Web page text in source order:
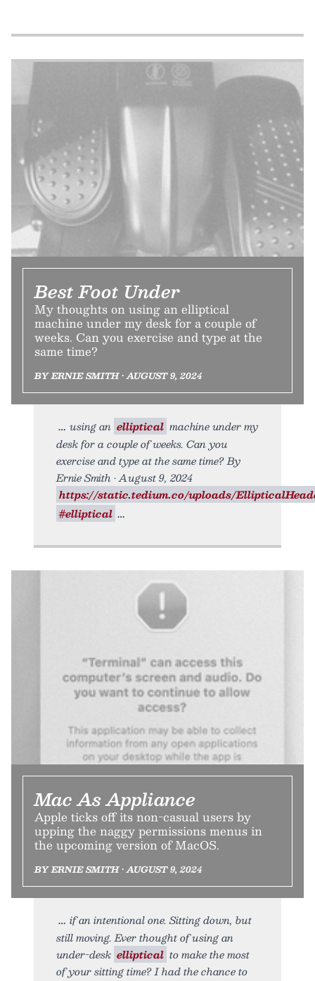
Best Foot Under
My thoughts on using an elliptical
machine under my desk for a couple of
weeks. Can you exercise and type at the
same time?
BY ERNIE SMITH • AUGUST 9, 2024
using an elliptical machine under my
desk for a couple of weeks. Can you
exercise and type at the same time? By
Ernie Smith • August 9, 2024
https://static.tedium.co/uploads/
#elliptical
Mac As Appliance
Apple ticks off its non-casual users by
upping the naggy permissions menus in
the upcoming version of MacOS.
BY ERNIE SMITH • AUGUST 9, 2024
if an intentional one. Sitting down, but
still moving. Ever thought of using an
under-desk elliptical to make the most
of your sitting time? I had the chance to